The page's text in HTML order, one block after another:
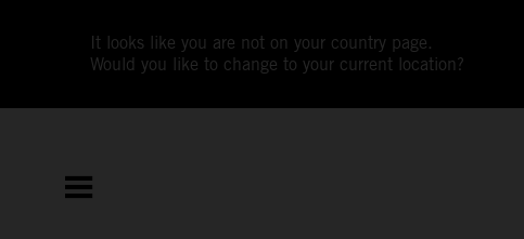
It looks like you are not on your country page.
Would you like to change to your current location?